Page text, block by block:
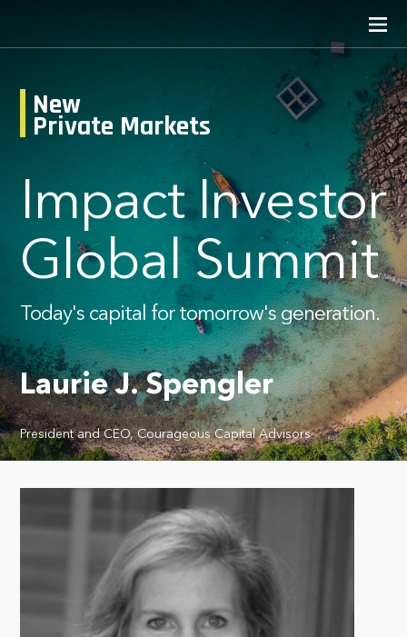
New
Private Markets
Impact Investor
Global Summit
Today's capital for tomorrow's generation.
Laurie J. Spengler
President and CEO, Courageous Capital Advisors